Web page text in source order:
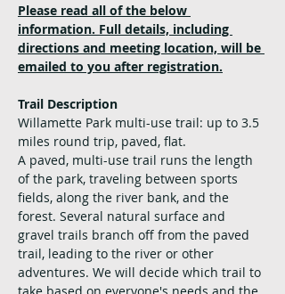
Please read all of the below
information. Full details, including
directions and meeting location, will be
emailed to you after registration.
Trail Description
Willamette Park multi-use trail: up to 3.5
miles round trip, paved, flat.
A paved, multi-use trail runs the length
of the park, traveling between sports
fields, along the river bank, and the
forest. Several natural surface and
gravel trails branch off from the paved
trail, leading to the river or other
adventures. We will decide which trail to
take based on everyone's needs and the